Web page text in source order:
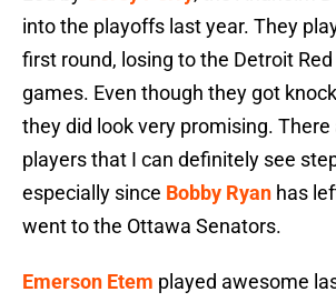
into the playoffs last year. They
first round, losing to the Detroit
games. Even though they got
they did look very promising. There
players that I can definitely see
especially since Bobby Ryan has
went to the Ottawa Senators.
Emerson Etem played awesome